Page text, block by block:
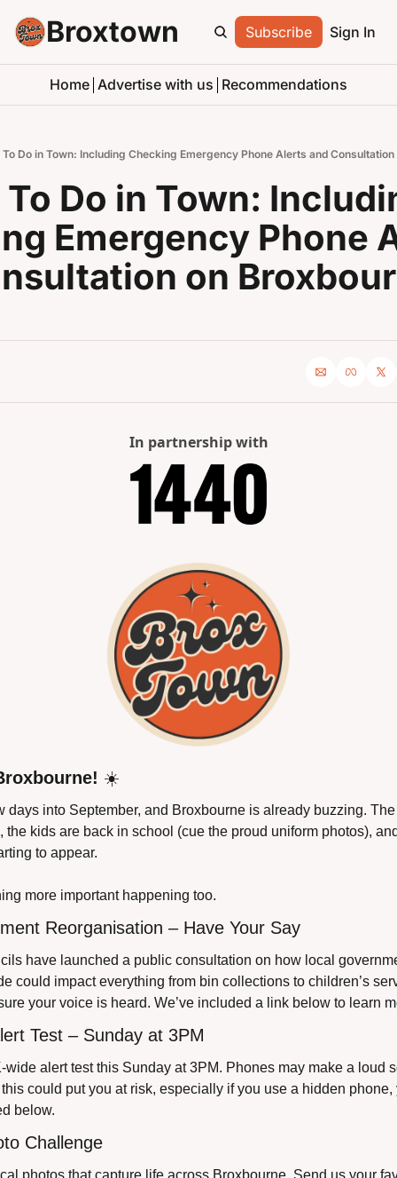
Broxtown Subscribe Sign In
Home Advertise with us Recommendations
Do in Town: Including Checking Emergency Phone Alerts and
Do in Town:
Emergency Phone
on
In partnership with
☀️
days into September, and Broxbourne is already buzzing.
the kids are back in school (cue the proud uniform photos),
to appear.
more important happening too.
Reorganisation – Have Your Say
have launched a public consultation on how local
could impact everything from bin collections to children’s
your voice is heard. We’ve included a link below to learn
Test – Sunday at 3PM
alert test this Sunday at 3PM. Phones may make a loud
this could put you at risk, especially if you use a hidden
below.
Challenge
photos that capture life across Broxbourne. Send us your